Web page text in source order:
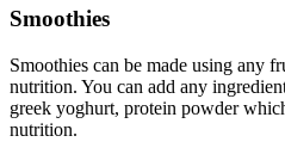
Smoothies
Smoothies can be made using any
nutrition. You can add any
greek yoghurt, protein powder
nutrition.